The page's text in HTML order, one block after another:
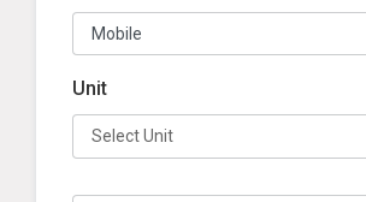
Unit